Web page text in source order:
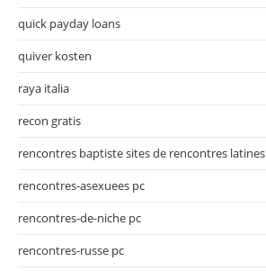
quick payday loans
quiver kosten
raya italia
recon gratis
rencontres baptiste sites de rencontres latines
rencontres-asexuees pc
rencontres-de-niche pc
rencontres-russe pc